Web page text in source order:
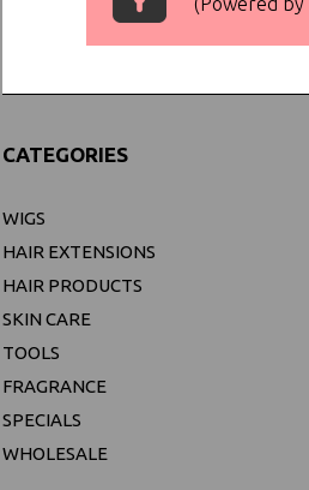
CATEGORIES
WIGS
HAIR EXTENSIONS
HAIR PRODUCTS
SKIN CARE
TOOLS
FRAGRANCE
SPECIALS
WHOLESALE